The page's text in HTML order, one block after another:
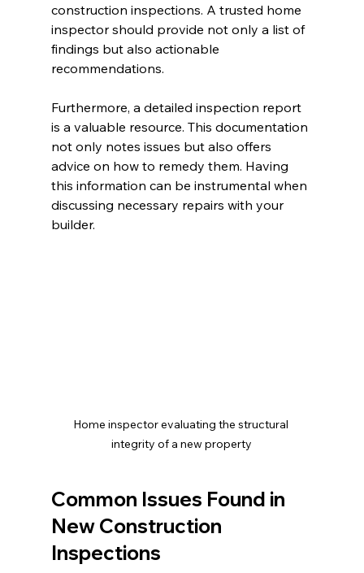
construction inspections. A trusted home
inspector should provide not only a list of
findings but also actionable
recommendations.
Furthermore, a detailed inspection report
is a valuable resource. This documentation
not only notes issues but also offers
advice on how to remedy them. Having
this information can be instrumental when
discussing necessary repairs with your
builder.
Home inspector evaluating the structural
integrity of a new property
Common Issues Found in
New Construction
Inspections